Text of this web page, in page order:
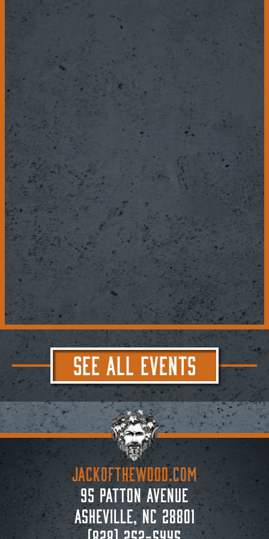
SEE ALL EVENTS
JACKoftheWOOD.com
95 Patton Avenue
Asheville, NC 28801